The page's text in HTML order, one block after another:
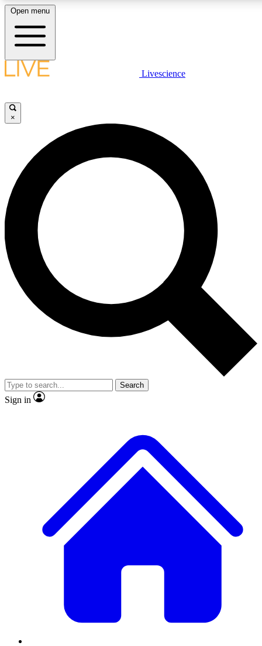
LIVE SCIENCE PLUS
JOIN FREE
LIVE SCIENCE PRO
Unlimited access to our exclusive features, expert analysis and in-depth
interviews, all ad-free
Exclusive, original
Member-only
JOIN LIVE SCIENCE PRO
Open menu
Livescience
×
Search
Sign in